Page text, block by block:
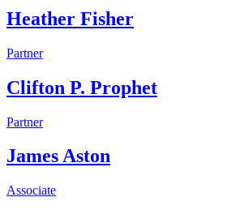
Heather Fisher
Partner
Clifton P. Prophet
Partner
James Aston
Associate